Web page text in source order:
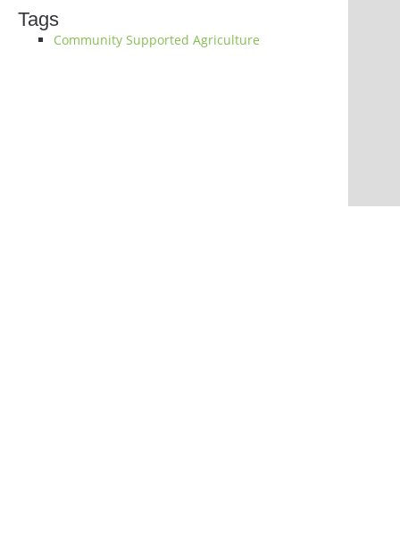
Tags
Community Supported Agriculture